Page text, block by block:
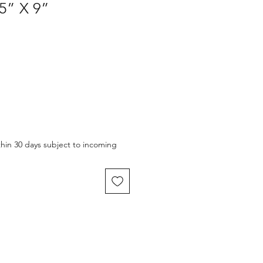
X 9”
30 days subject to incoming